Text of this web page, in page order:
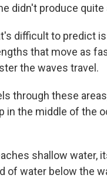
didn't produce
difficult to predict
that move as
the waves travel.
through these
in the middle of the
shallow water,
of water below the